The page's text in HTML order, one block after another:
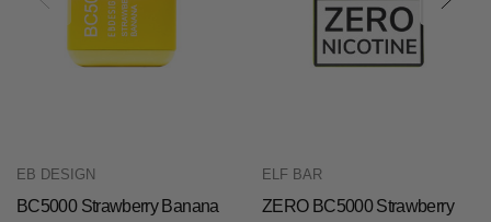
EB DESIGN
BC5000 Strawberry Banana
ELF BAR
ZERO BC5000 Strawberry